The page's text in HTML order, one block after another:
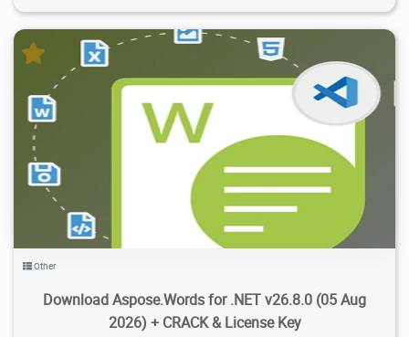
2026/08/06
Other
Download Aspose.Words for .NET v26.8.0 (05 Aug
2026) + CRACK & License Key